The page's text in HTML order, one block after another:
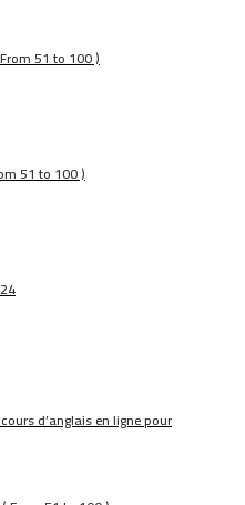
51 to 100 )
51 to 100 )
d’anglais en ligne pour